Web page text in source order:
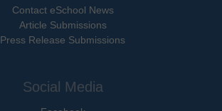
Contact eSchool News
Article Submissions
Press Release Submissions
Social Media